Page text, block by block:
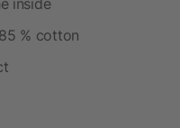
inside
% cotton